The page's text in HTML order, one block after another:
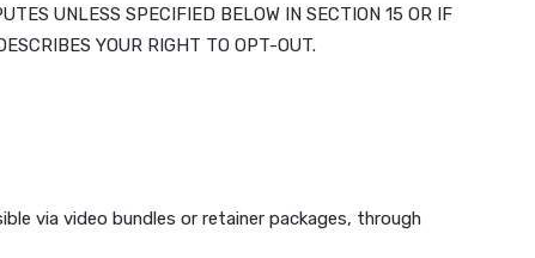
ALL DISPUTES UNLESS SPECIFIED BELOW IN